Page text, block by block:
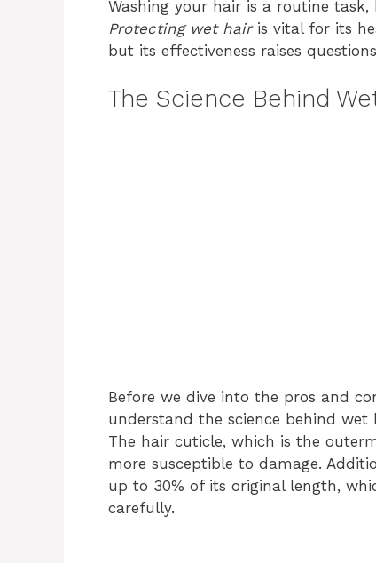
Washing your hair is a routine
Protecting wet hairis vital for its
but its effectiveness raises
The Science Behind
Before we dive into the pros and
understand the science behind wet
The hair cuticle, which is the
more susceptible to damage.
up to 30% of its original length,
carefully.